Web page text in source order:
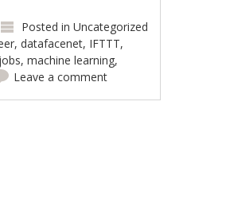
Posted inUncategorized
,datafacenet, IFTTT,
jobs,machine learning,
Leave a comment